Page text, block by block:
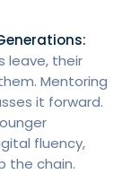
leave, their
Mentoring
it forward.
fluency,
the chain.